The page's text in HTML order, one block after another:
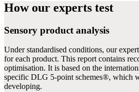
How our experts test
Sensory product analysis
Under standardised conditions, our
for each product. This report contains
optimisation. It is based on the
specific DLG 5-point schemes®, which
developing.